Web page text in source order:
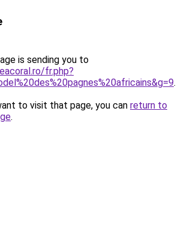
is sending you to
fr.php?
.
to visit that page, you can return to
.